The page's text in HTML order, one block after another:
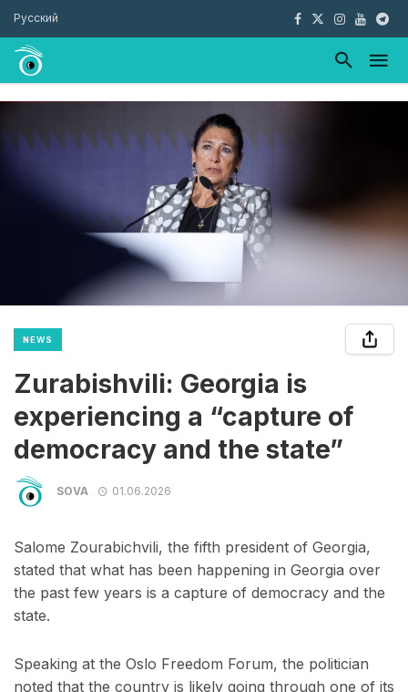
Русский
NEWS
Zurabishvili: Georgia is
experiencing a “capture of
democracy and the state”
SOVA 01.06.2026
Salome Zourabichvili, the fifth president of Georgia,
stated that what has been happening in Georgia over
the past few years is a capture of democracy and the
state.
Speaking at the Oslo Freedom Forum, the politician
noted that the country is likely going through one of its